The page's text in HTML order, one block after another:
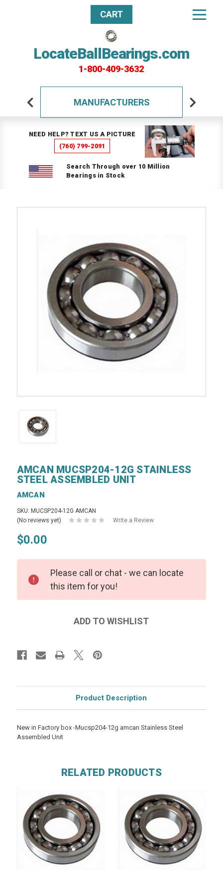
LocateBallBearings.com
1-800-409-3632
CART
MANUFACTURERS
NEED HELP? TEXT US A PICTURE
(760) 799-2091
Search Through over 10 Million
Bearings in Stock
AMCAN MUCSP204-12G STAINLESS
STEEL ASSEMBLED UNIT
AMCAN
SKU: MUCSP204-12G AMCAN
(No reviews yet)
Write a Review
$0.00
Please call or chat - we can locate
this item for you!
Product Description
New in Factory box -Mucsp204-12g amcan Stainless Steel
Assembled Unit
RELATED PRODUCTS